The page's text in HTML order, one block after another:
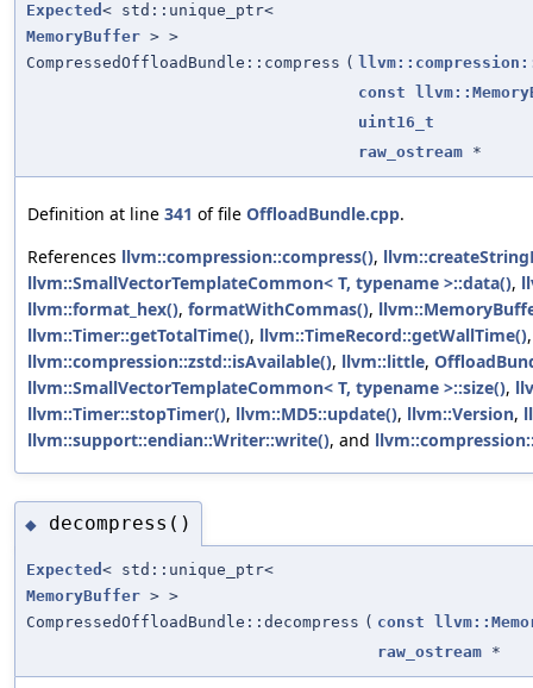
Expected < std::unique_ptr<
MemoryBuffer > >
CompressedOffloadBundle::compress (
const
uint16_t
raw_ostream *
Definition at line 341 of file OffloadBundle.cpp.
References llvm::compression::compress(),
llvm::SmallVectorTemplateCommon< T, typename >::data(),
llvm::format_hex(), formatWithCommas(),
llvm::Timer::getTotalTime(), llvm::TimeRecord::getWallTime()
llvm::compression::zstd::isAvailable(), llvm::little,
llvm::SmallVectorTemplateCommon< T, typename >::size(),
llvm::Timer::stopTimer(), llvm::MD5::update(), llvm::Version,
llvm::support::endian::Writer::write(), and
◆ decompress()
Expected < std::unique_ptr<
MemoryBuffer > >
CompressedOffloadBundle::decompress ( const
raw_ostream *